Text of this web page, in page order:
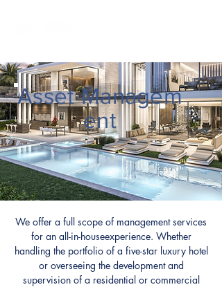
AssetManagem
ent
We offer a full scope of management services
for an all-in-houseexperience. Whether
handling the portfolio of a five-star luxury hotel
or overseeing the development and
supervision of a residential or commercial